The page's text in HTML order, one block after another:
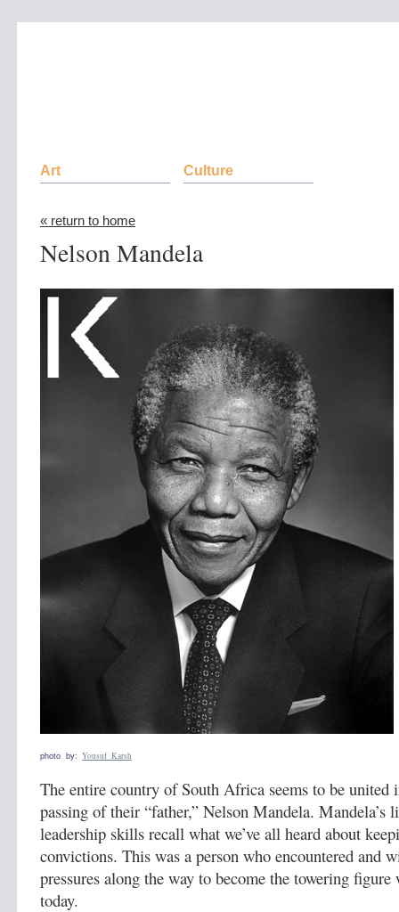
Art Culture
« return to home
Nelson Mandela
photo by:Yousuf Karsh
The entire country of South Africa seems to be
passing of their “father,” Nelson Mandela. Mandela’s
leadership skills recall what we’ve all heard about
convictions. This was a person who encountered and
pressures along the way to become the towering figure
today.